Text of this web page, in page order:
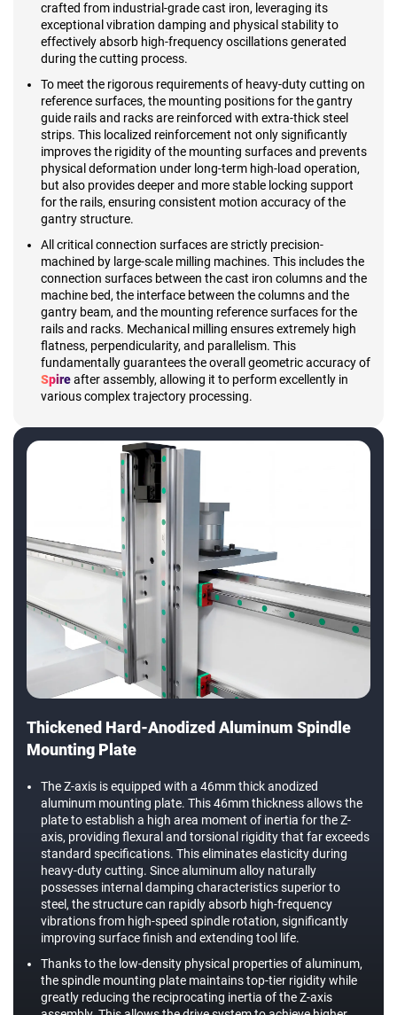
crafted from industrial-grade cast iron, leveraging its
exceptional vibration damping and physical stability to
effectively absorb high-frequency oscillations generated
during the cutting process.
To meet the rigorous requirements of heavy-duty cutting on
reference surfaces, the mounting positions for the gantry
guide rails and racks are reinforced with extra-thick steel
strips. This localized reinforcement not only significantly
improves the rigidity of the mounting surfaces and prevents
physical deformation under long-term high-load operation,
but also provides deeper and more stable locking support
for the rails, ensuring consistent motion accuracy of the
gantry structure.
All critical connection surfaces are strictly precision-
machined by large-scale milling machines. This includes the
connection surfaces between the cast iron columns and the
machine bed, the interface between the columns and the
gantry beam, and the mounting reference surfaces for the
rails and racks. Mechanical milling ensures extremely high
flatness, perpendicularity, and parallelism. This
fundamentally guarantees the overall geometric accuracy of
Spireafter assembly, allowing it to perform excellently in
various complex trajectory processing.
Thickened Hard-Anodized Aluminum Spindle
Mounting Plate
The Z-axis is equipped with a 46mm thick anodized
aluminum mounting plate. This 46mm thickness allows the
plate to establish a high area moment of inertia for the Z-
axis, providing flexural and torsional rigidity that far exceeds
standard specifications. This eliminates elasticity during
heavy-duty cutting. Since aluminum alloy naturally
possesses internal damping characteristics superior to
steel, the structure can rapidly absorb high-frequency
vibrations from high-speed spindle rotation, significantly
improving surface finish and extending tool life.
Thanks to the low-density physical properties of aluminum,
the spindle mounting plate maintains top-tier rigidity while
greatly reducing the reciprocating inertia of the Z-axis